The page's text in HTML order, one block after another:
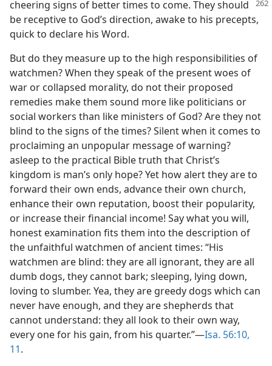
cheering signs of better times to come. They should
be receptive to God’s direction, awake to his precepts,
quick to declare his Word.
But do they measure up to the high responsibilities of
watchmen? When they speak of the present woes of
war or collapsed morality, do not their proposed
remedies make them sound more like politicians or
social workers than like ministers of God? Are they not
blind to the signs of the times? Silent when it comes to
proclaiming an unpopular message of warning?
asleep to the practical Bible truth that Christ’s
kingdom is man’s only hope? Yet how alert they are to
forward their own ends, advance their own church,
enhance their own reputation, boost their popularity,
or increase their financial income! Say what you will,
honest examination fits them into the description of
the unfaithful watchmen of ancient times: “His
watchmen are blind: they are all ignorant, they are all
dumb dogs, they cannot bark; sleeping, lying down,
loving to slumber. Yea, they are greedy dogs which can
never have enough, and they are shepherds that
cannot understand: they all look to their own way,
every one for his gain, from his quarter.”—Isa. 56:10,
11.